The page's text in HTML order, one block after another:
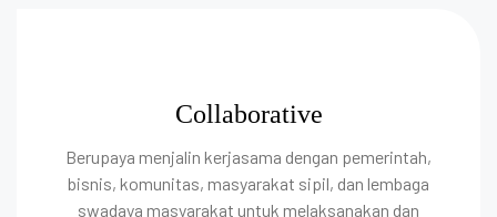
Collaborative
Berupaya menjalin kerjasama dengan pemerintah,
bisnis, komunitas, masyarakat sipil, dan lembaga
swadaya masyarakat untuk melaksanakan dan